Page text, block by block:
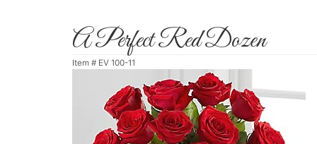
A Perfect Red Dozen
Item # EV 100-11